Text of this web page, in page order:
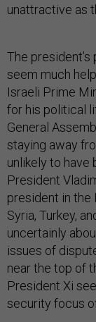
unattractive as
The president’s
seem much
Israeli Prime
for his political
General
staying away
unlikely to have
President
president in the
Syria, Turkey,
uncertainly
issues of
near the top of
President Xi
security focus